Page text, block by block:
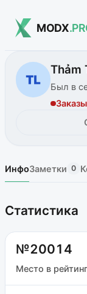
MODX
Thảm
Был в
ИнфоЗаметки 0
Статистика
№20014
Место в